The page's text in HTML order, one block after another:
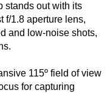
stands out with its
f/1.8 aperture lens,
and low-noise shots,
115º field of view
for capturing